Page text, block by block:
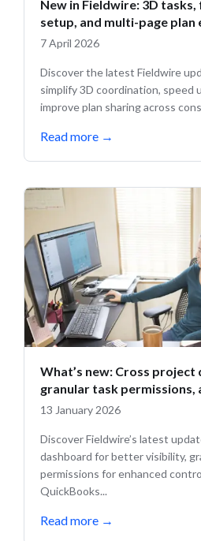
New in Fieldwire: 3D
setup, and multi-page plan
7 April 2026
Discover the latest Fieldwire
simplify 3D coordination, speed
improve plan sharing across
Read more →
What’s new: Cross
granular task permissions,
updates
13 January 2026
Discover Fieldwire’s latest
dashboard for better visibility,
permissions for enhanced
QuickBooks...
Read more →